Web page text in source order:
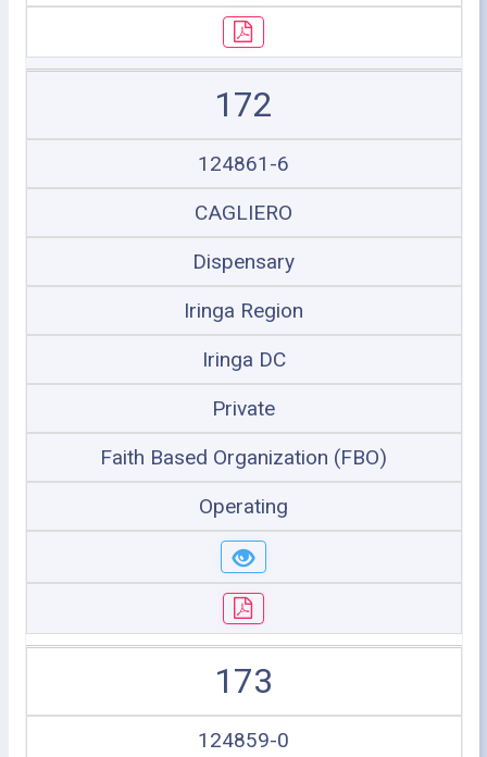
172
124861-6
CAGLIERO
Dispensary
Iringa Region
Iringa DC
Private
Faith Based Organization (FBO)
Operating
173
124859-0